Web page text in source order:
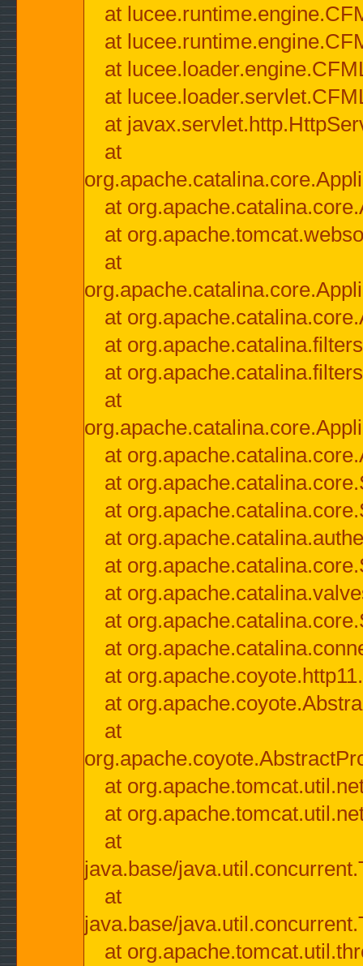
at
at
at
at
at
at
at
at
at
at
at
at
at
at
at
at
at
at
at
at
at
at
at
at
at
at
at
java.base/
at
java.base/
at